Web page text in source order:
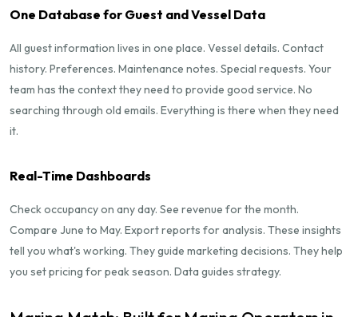
One Database for Guest and Vessel Data
All guest information lives in one place. Vessel details. Contact
history. Preferences. Maintenance notes. Special requests. Your
team has the context they need to provide good service. No
searching through old emails. Everything is there when they need
it.
Real-Time Dashboards
Check occupancy on any day. See revenue for the month.
Compare June to May. Export reports for analysis. These insights
tell you what's working. They guide marketing decisions. They help
you set pricing for peak season. Data guides strategy.